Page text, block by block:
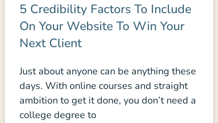
5 Credibility Factors To Include
On Your Website To Win Your
Next Client
Just about anyone can be anything these
days. With online courses and straight
ambition to get it done, you don’t need a
college degree to